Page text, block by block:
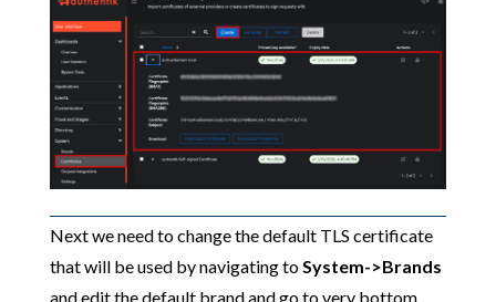
Next we need to change the default TLS certificate
that will be used by navigating to System->Brands
and edit the default brand and go to very bottom